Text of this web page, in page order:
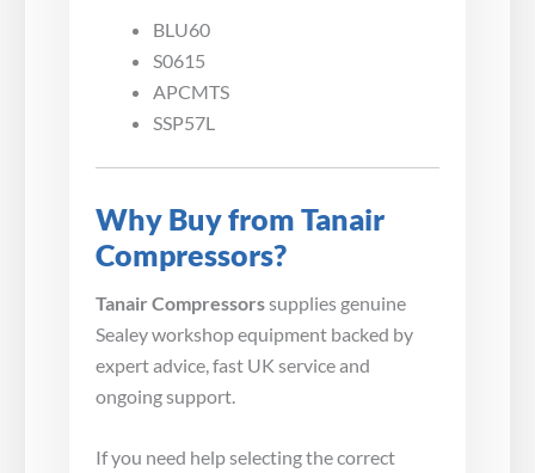
BLU60
S0615
APCMTS
SSP57L
Why Buy from Tanair
Compressors?
Tanair Compressorssupplies genuine
Sealey workshop equipment backed by
expert advice, fast UK service and
ongoing support.
If you need help selecting the correct